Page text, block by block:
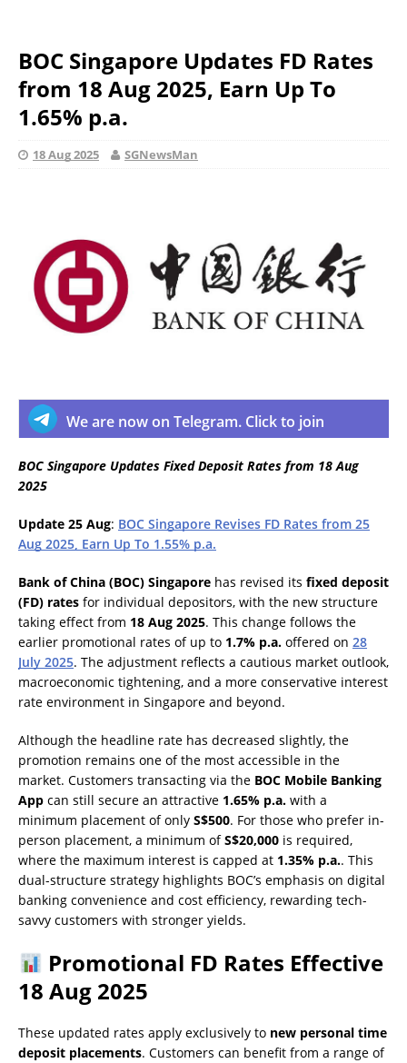
BOC Singapore Updates FD Rates
from 18 Aug 2025, Earn Up To
1.65% p.a.
18 Aug 2025 SGNewsMan
We are now on Telegram. Click to join
BOC Singapore Updates Fixed Deposit Rates from 18 Aug
2025
Update 25 Aug: BOC Singapore Revises FD Rates from 25
Aug 2025, Earn Up To 1.55% p.a.
Bank of China (BOC) Singapore has revised its fixed deposit
(FD) rates for individual depositors, with the new structure
taking effect from 18 Aug 2025. This change follows the
earlier promotional rates of up to 1.7% p.a. offered on 28
July 2025. The adjustment reflects a cautious market outlook,
macroeconomic tightening, and a more conservative interest
rate environment in Singapore and beyond.
Although the headline rate has decreased slightly, the
promotion remains one of the most accessible in the
market. Customers transacting via the BOC Mobile Banking
App can still secure an attractive 1.65% p.a. with a
minimum placement of only S$500. For those who prefer in-
person placement, a minimum ofS$20,000 is required,
where the maximum interest is capped at 1.35% p.a.. This
dual-structure strategy highlights BOC’s emphasis on digital
banking convenience and cost efficiency, rewarding tech-
savvy customers with stronger yields.
Promotional FD Rates Effective
18 Aug 2025
These updated rates apply exclusively to new personal time
deposit placements. Customers can benefit from a range of